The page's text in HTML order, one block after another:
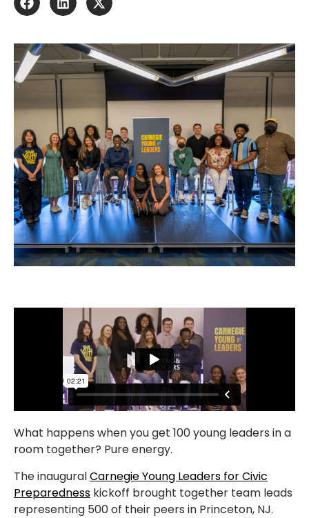
What happens when you get 100 young leaders in a
room together? Pure energy.
The inauguralCarnegie Young Leaders for Civic
Preparedness kickoff brought together team leads
representing 500 of their peers in Princeton, NJ.